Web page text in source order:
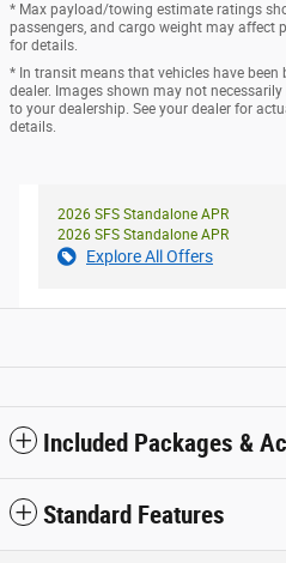
* Max payload/towing estimate ratings
passengers, and cargo weight may affect
for details.
* In transit means that vehicles have
dealer. Images shown may not
to your dealership. See your dealer for
details.
2026 SFS Standalone APR
2026 SFS Standalone APR
Explore All Offers
Included Packages &
Standard Features